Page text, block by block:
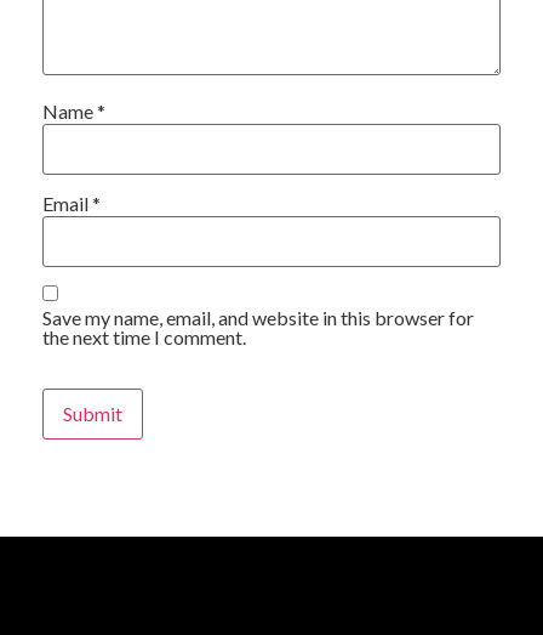
Name*
Email*
Save my name, email, and website in this browser for
the next time I comment.